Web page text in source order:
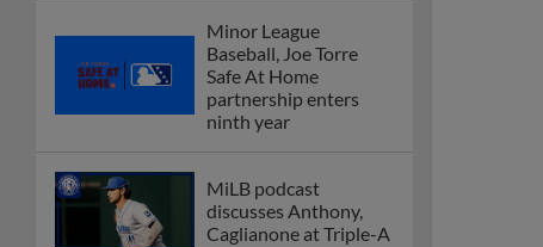
Minor League
Baseball, Joe Torre
Safe At Home
partnership enters
ninth year
MiLB podcast
discusses Anthony,
Caglianone at Triple-A